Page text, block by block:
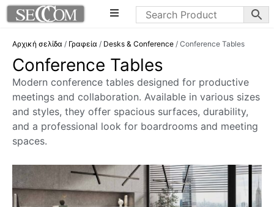
Αρχική σελίδα / Γραφεία / Desks & Conference / Conference Tables
Conference Tables
Modern conference tables designed for productive
meetings and collaboration. Available in various sizes
and styles, they offer spacious surfaces, durability,
and a professional look for boardrooms and meeting
spaces.